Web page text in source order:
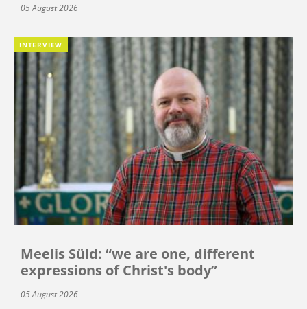
05 August 2026
INTERVIEW
Meelis Süld: “we are one, different
expressions of Christ's body”
05 August 2026